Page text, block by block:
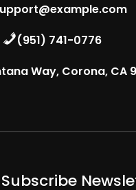
(951) 741-0776
Way, Corona, CA
Subscribe